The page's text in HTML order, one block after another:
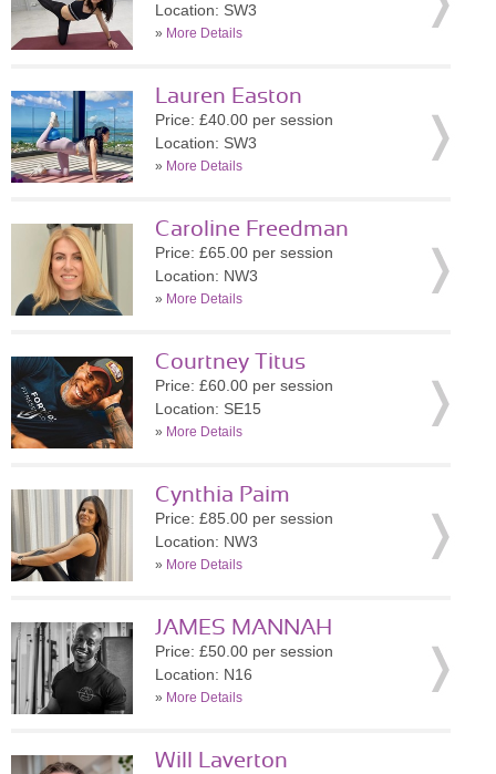
Location: SW3
» More Details
Lauren Easton
Price: £40.00 per session
Location: SW3
» More Details
Caroline Freedman
Price: £65.00 per session
Location: NW3
» More Details
Courtney Titus
Price: £60.00 per session
Location: SE15
» More Details
Cynthia Paim
Price: £85.00 per session
Location: NW3
» More Details
JAMES MANNAH
Price: £50.00 per session
Location: N16
» More Details
Will Laverton